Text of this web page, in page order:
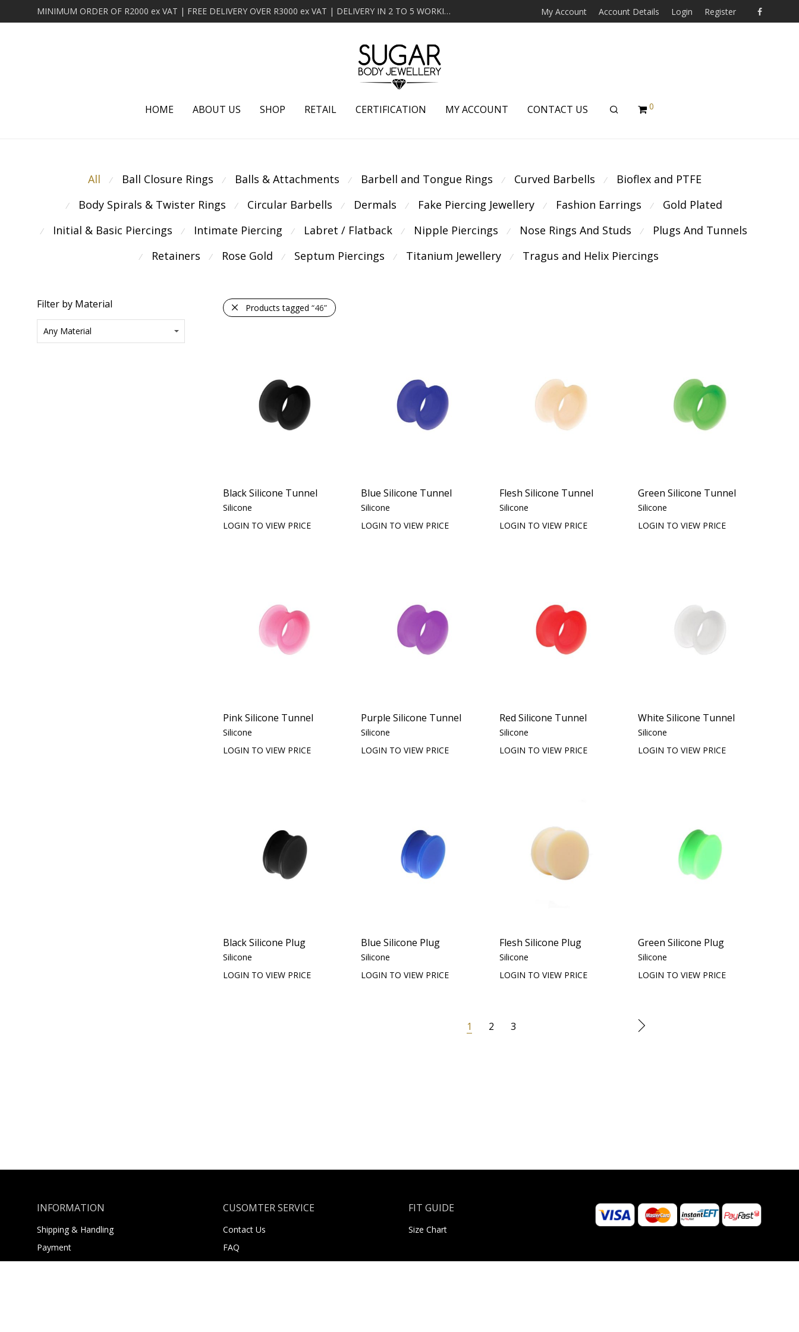
MINIMUM ORDER OF R2000 ex VAT | FREE DELIVERY OVER R3000 ex VAT | DELIVERY IN 2 TO 5 WORKING DAYS My Account Account Details Login Register
HOME ABOUT US SHOP RETAIL CERTIFICATION MY ACCOUNT CONTACT US 0
All ⁄ Ball Closure Rings ⁄ Balls & Attachments ⁄ Barbell and Tongue Rings ⁄ Curved Barbells ⁄ Bioflex and PTFE
⁄ Body Spirals & Twister Rings ⁄ Circular Barbells ⁄ Dermals ⁄ Fake Piercing Jewellery ⁄ Fashion Earrings ⁄ Gold Plated
⁄ Initial & Basic Piercings ⁄ Intimate Piercing ⁄ Labret / Flatback ⁄ Nipple Piercings ⁄ Nose Rings And Studs ⁄ Plugs And Tunnels
⁄ Retainers ⁄ Rose Gold ⁄ Septum Piercings ⁄ Titanium Jewellery ⁄ Tragus and Helix Piercings
Filter by Material Products tagged “46”
Black Silicone Tunnel
Silicone
LOGIN TO VIEW PRICE
Blue Silicone Tunnel
Silicone
LOGIN TO VIEW PRICE
Flesh Silicone Tunnel
Silicone
LOGIN TO VIEW PRICE
Green Silicone Tunnel
Silicone
LOGIN TO VIEW PRICE
Pink Silicone Tunnel
Silicone
LOGIN TO VIEW PRICE
Purple Silicone Tunnel
Silicone
LOGIN TO VIEW PRICE
Red Silicone Tunnel
Silicone
LOGIN TO VIEW PRICE
White Silicone Tunnel
Silicone
LOGIN TO VIEW PRICE
Black Silicone Plug
Silicone
LOGIN TO VIEW PRICE
Blue Silicone Plug
Silicone
LOGIN TO VIEW PRICE
Flesh Silicone Plug
Silicone
LOGIN TO VIEW PRICE
Green Silicone Plug
Silicone
LOGIN TO VIEW PRICE
1 2 3
INFORMATION
Shipping & Handling
Payment
Returns
CUSOMTER SERVICE
Contact Us
FAQ
About Us
FIT GUIDE
Size Chart